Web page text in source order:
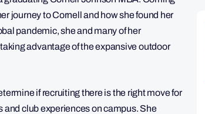
journey to Cornell and how she found her
pandemic, she and many of her
advantage of the expansive outdoor
if recruiting there is the right move for
club experiences on campus. She